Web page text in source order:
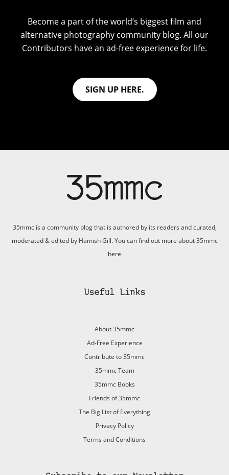
Become a part of the world’s biggest film and
alternative photography community blog. All our
Contributors have an ad-free experience for life.
SIGN UP HERE.
35mmc is a community blog that is authored by its readers and curated,
moderated & edited by Hamish Gill. You can find out more about 35mmc
here
Useful Links
About 35mmc
Ad-Free Experience
Contribute to 35mmc
35mmc Team
35mmc Books
Friends of 35mmc
The Big List of Everything
Privacy Policy
Terms and Conditions